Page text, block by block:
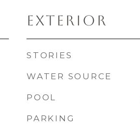
EXTERIOR
STORIES
WATER SOURCE
POOL
PARKING